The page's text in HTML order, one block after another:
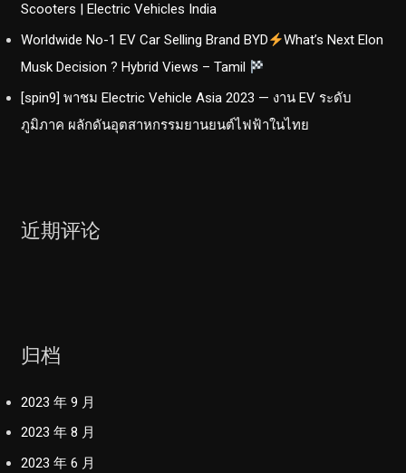
Scooters | Electric Vehicles India
Worldwide No-1 EV Car Selling Brand BYD
What’s Next Elon
Musk Decision ? Hybrid Views – Tamil
[spin9] พาชม Electric Vehicle Asia 2023 — งาน EV ระดับ
ภูมิภาค ผลักดันอุตสาหกรรมยานยนต์ไฟฟ้าในไทย
近期评论
归档
2023 年 9 月
2023 年 8 月
2023 年 6 月